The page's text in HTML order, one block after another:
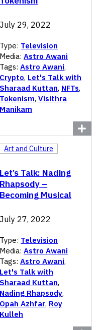
July 29, 2022
Type: Television
Media:Astro Awani
Tags:Astro Awani,
Crypto, Let's Talk with
Sharaad Kuttan, NFTs,
Tokenism,Visithra
Manikam
Let’s Talk: Nading
Rhapsody –
Becoming Musical
Art and Culture
July 27, 2022
Type: Television
Media:Astro Awani
Tags:Astro Awani,
Let's Talk with
Sharaad Kuttan,
Nading Rhapsody,
Opah Azhfar, Roy
Kulleh